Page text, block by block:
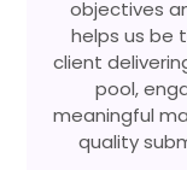
objectives
helps us be
client
pool,
meaningful
quality